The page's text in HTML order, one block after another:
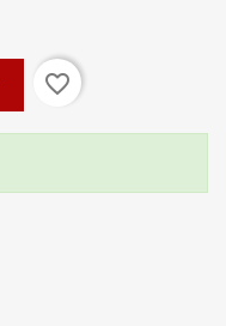
favorite_border